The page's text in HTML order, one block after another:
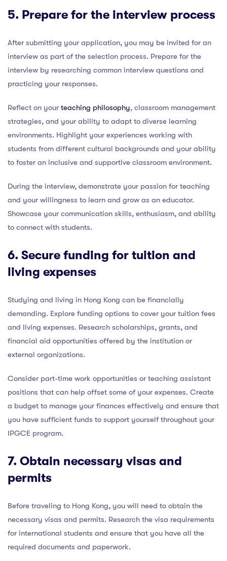
5. Prepare for the interview process
After submitting your application, you may be invited for an
interview as part of the selection process. Prepare for the
interview by researching common interview questions and
practicing your responses.
Reflect on your teaching philosophy, classroom management
strategies, and your ability to adapt to diverse learning
environments. Highlight your experiences working with
students from different cultural backgrounds and your ability
to foster an inclusive and supportive classroom environment.
During the interview, demonstrate your passion for teaching
and your willingness to learn and grow as an educator.
Showcase your communication skills, enthusiasm, and ability
to connect with students.
6. Secure funding for tuition and
living expenses
Studying and living in Hong Kong can be financially
demanding. Explore funding options to cover your tuition fees
and living expenses. Research scholarships, grants, and
financial aid opportunities offered by the institution or
external organizations.
Consider part-time work opportunities or teaching assistant
positions that can help offset some of your expenses. Create
a budget to manage your finances effectively and ensure that
you have sufficient funds to support yourself throughout your
IPGCE program.
7. Obtain necessary visas and
permits
Before traveling to Hong Kong, you will need to obtain the
necessary visas and permits. Research the visa requirements
for international students and ensure that you have all the
required documents and paperwork.